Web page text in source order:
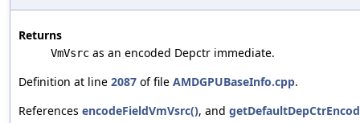
Returns
VmVsrc as an encoded Depctr immediate.
Definition at line 2087 of file AMDGPUBaseInfo.cpp.
References encodeFieldVmVsrc(), and